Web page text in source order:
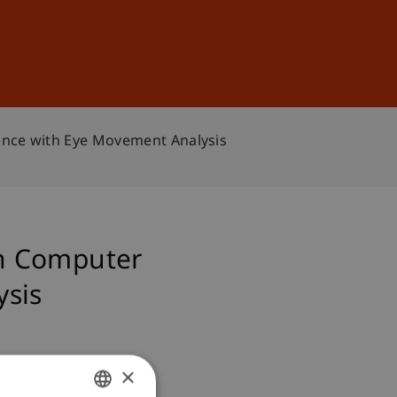
with Eye Movement Analysis
Computer
×